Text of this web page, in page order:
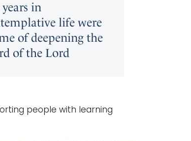
in
life were
of deepening the
of the Lord
people with learning